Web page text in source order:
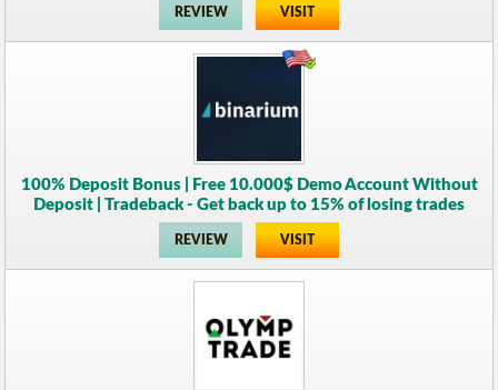
REVIEW VISIT
100% Deposit Bonus | Free 10.000$ Demo Account Without
Deposit | Tradeback - Get back up to 15% of losing trades
REVIEW VISIT